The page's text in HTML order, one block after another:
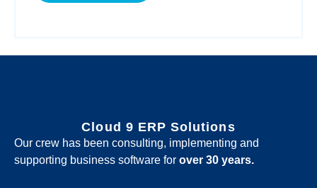
Cloud 9 ERP Solutions
Our crew has been consulting, implementing and
supporting business software for over 30 years.